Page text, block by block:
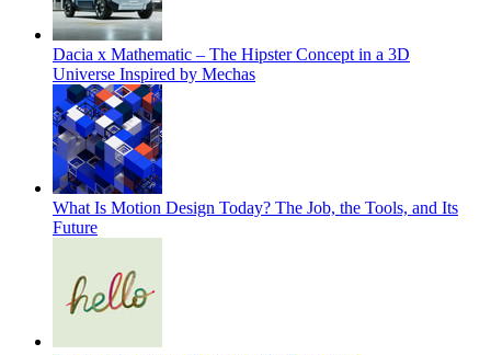
Dacia x Mathematic – The Hipster Concept in a 3D
Universe Inspired by Mechas
What Is Motion Design Today? The Job, the Tools, and Its
Future